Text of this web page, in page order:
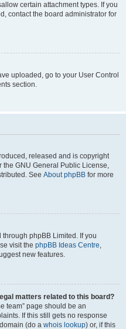
certain attachment types. If you
contact the board administrator for
uploaded, go to your User Control
section.
released and is copyright
the GNU General Public License,
See About phpBB for more
phpBB Limited. If you
visit the phpBB Ideas Centre,
new features.
matters related to this board?
team” page should be an
If this still gets no response
(do a whois lookup) or, if this